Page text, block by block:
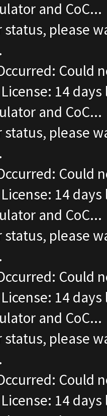
and CoC...
status, please
Could
14 days
and CoC...
status, please
Could
14 days
and CoC...
status, please
Could
14 days
and CoC...
status, please
Could
14 days